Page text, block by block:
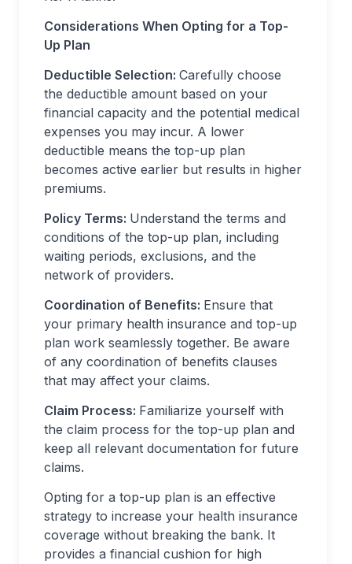
Considerations When Opting for a Top-
Up Plan
Deductible Selection: Carefully choose
the deductible amount based on your
financial capacity and the potential medical
expenses you may incur. A lower
deductible means the top-up plan
becomes active earlier but results in higher
premiums.
Policy Terms: Understand the terms and
conditions of the top-up plan, including
waiting periods, exclusions, and the
network of providers.
Coordination of Benefits: Ensure that
your primary health insurance and top-up
plan work seamlessly together. Be aware
of any coordination of benefits clauses
that may affect your claims.
Claim Process: Familiarize yourself with
the claim process for the top-up plan and
keep all relevant documentation for future
claims.
Opting for a top-up plan is an effective
strategy to increase your health insurance
coverage without breaking the bank. It
provides a financial cushion for high